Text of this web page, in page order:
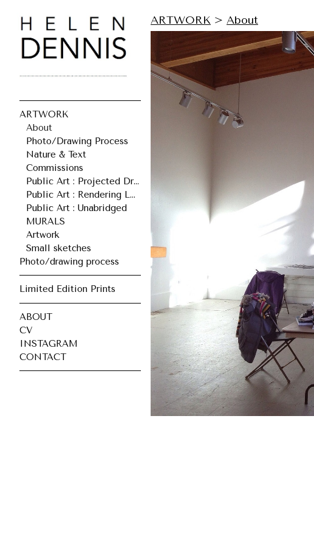
ARTWORK
About
Photo/Drawing Process
Nature & Text
Commissions
Public Art : Projected Drawings
Public Art : Rendering Leonard
Public Art : Unabridged
MURALS
Artwork
Small sketches
Photo/drawing process
Limited Edition Prints
ABOUT
CV
INSTAGRAM
CONTACT
ARTWORK > About